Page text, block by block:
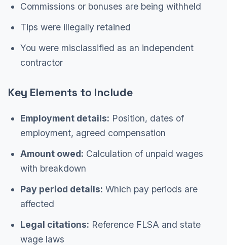
Commissions or bonuses are being withheld
Tips were illegally retained
You were misclassified as an independent
contractor
Key Elements to Include
Employment details: Position, dates of
employment, agreed compensation
Amount owed: Calculation of unpaid wages
with breakdown
Pay period details: Which pay periods are
affected
Legal citations: Reference FLSA and state
wage laws